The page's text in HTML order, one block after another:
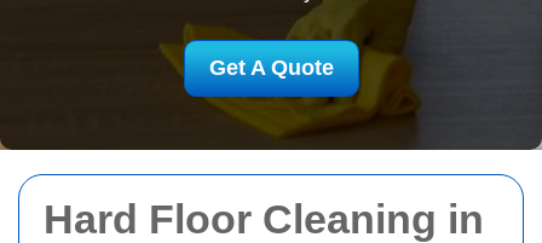
Hard Floor Cleaning in
Get A Quote